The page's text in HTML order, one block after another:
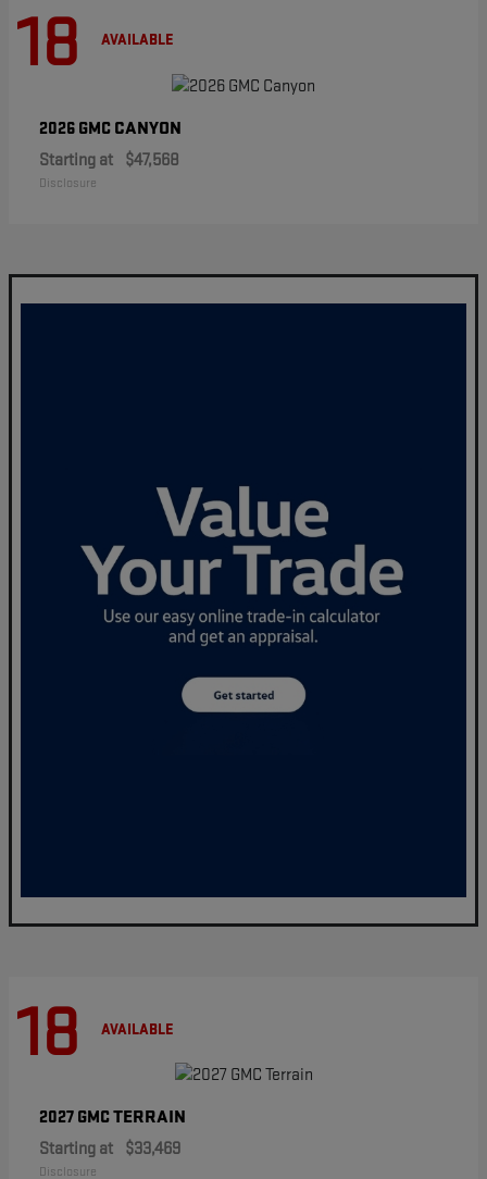
18 AVAILABLE
2026 GMC CANYON
Starting at $47,568
Disclosure
18 AVAILABLE
2027 GMCTERRAIN
Starting at $33,469
Disclosure